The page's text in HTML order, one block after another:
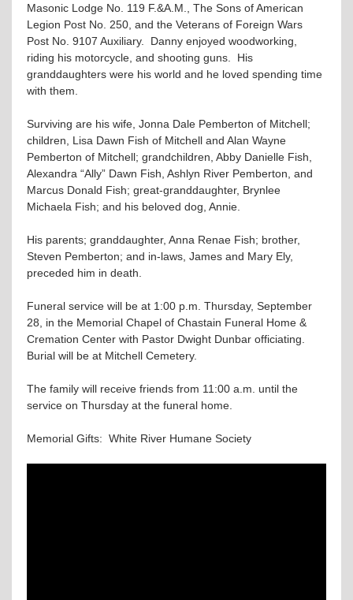
Masonic Lodge No. 119 F.&A.M., The Sons of American
Legion Post No. 250, and the Veterans of Foreign Wars
Post No. 9107 Auxiliary. Danny enjoyed woodworking,
riding his motorcycle, and shooting guns. His
granddaughters were his world and he loved spending time
with them.
Surviving are his wife, Jonna Dale Pemberton of Mitchell;
children, Lisa Dawn Fish of Mitchell and Alan Wayne
Pemberton of Mitchell; grandchildren, Abby Danielle Fish,
Alexandra “Ally” Dawn Fish, Ashlyn River Pemberton, and
Marcus Donald Fish; great-granddaughter, Brynlee
Michaela Fish; and his beloved dog, Annie.
His parents; granddaughter, Anna Renae Fish; brother,
Steven Pemberton; and in-laws, James and Mary Ely,
preceded him in death.
Funeral service will be at 1:00 p.m. Thursday, September
28, in the Memorial Chapel of Chastain Funeral Home &
Cremation Center with Pastor Dwight Dunbar officiating.
Burial will be at Mitchell Cemetery.
The family will receive friends from 11:00 a.m. until the
service on Thursday at the funeral home.
Memorial Gifts: White River Humane Society